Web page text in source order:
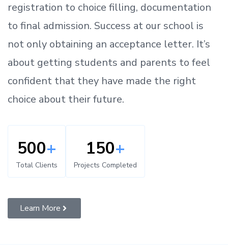
registration to choice filling, documentation
to final admission. Success at our school is
not only obtaining an acceptance letter. It’s
about getting students and parents to feel
confident that they have made the right
choice about their future.
500+
Total Clients
150+
Projects Completed
Learn More